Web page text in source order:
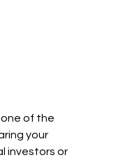
of the
your
investors or